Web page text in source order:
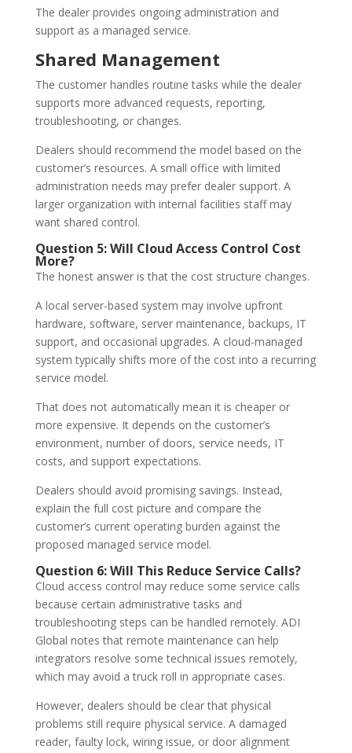
The dealer provides ongoing administration and
support as a managed service.
Shared Management
The customer handles routine tasks while the dealer
supports more advanced requests, reporting,
troubleshooting, or changes.
Dealers should recommend the model based on the
customer’s resources. A small office with limited
administration needs may prefer dealer support. A
larger organization with internal facilities staff may
want shared control.
Question 5: Will Cloud Access Control Cost
More?
The honest answer is that the cost structure changes.
A local server-based system may involve upfront
hardware, software, server maintenance, backups, IT
support, and occasional upgrades. A cloud-managed
system typically shifts more of the cost into a recurring
service model.
That does not automatically mean it is cheaper or
more expensive. It depends on the customer’s
environment, number of doors, service needs, IT
costs, and support expectations.
Dealers should avoid promising savings. Instead,
explain the full cost picture and compare the
customer’s current operating burden against the
proposed managed service model.
Question 6: Will This Reduce Service Calls?
Cloud access control may reduce some service calls
because certain administrative tasks and
troubleshooting steps can be handled remotely. ADI
Global notes that remote maintenance can help
integrators resolve some technical issues remotely,
which may avoid a truck roll in appropriate cases.
However, dealers should be clear that physical
problems still require physical service. A damaged
reader, faulty lock, wiring issue, or door alignment